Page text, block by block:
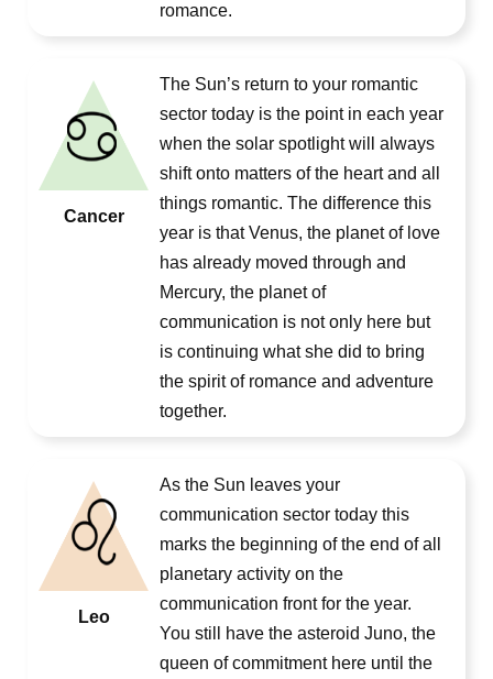
romance.
Cancer
The Sun’s return to your romantic
sector today is the point in each year
when the solar spotlight will always
shift onto matters of the heart and all
things romantic. The difference this
year is that Venus, the planet of love
has already moved through and
Mercury, the planet of
communication is not only here but
is continuing what she did to bring
the spirit of romance and adventure
together.
Leo
As the Sun leaves your
communication sector today this
marks the beginning of the end of all
planetary activity on the
communication front for the year.
You still have the asteroid Juno, the
queen of commitment here until the